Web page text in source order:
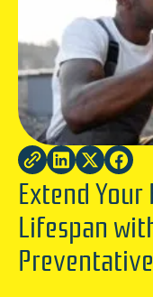
Extend Your
Lifespan